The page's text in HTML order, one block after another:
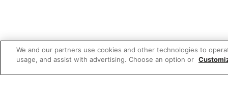
We and our partners use cookies and other technologies to
usage, and assist with advertising. Choose an option or